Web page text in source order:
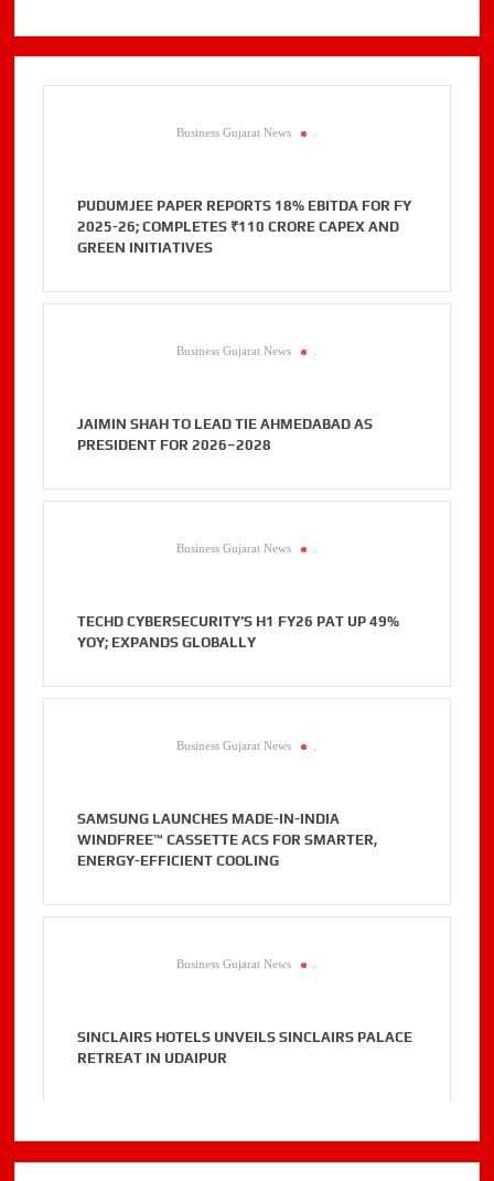
Business Gujarat News
PUDUMJEE PAPER REPORTS 18% EBITDA FOR FY
2025-26; COMPLETES ₹110 CRORE CAPEX AND
GREEN INITIATIVES
Business Gujarat News
JAIMIN SHAH TO LEAD TIE AHMEDABAD AS
PRESIDENT FOR 2026–2028
Business Gujarat News
TECHD CYBERSECURITY’S H1 FY26 PAT UP 49%
YOY; EXPANDS GLOBALLY
Business Gujarat News
SAMSUNG LAUNCHES MADE-IN-INDIA
WINDFREE™ CASSETTE ACS FOR SMARTER,
ENERGY-EFFICIENT COOLING
Business Gujarat News
SINCLAIRS HOTELS UNVEILS SINCLAIRS PALACE
RETREAT IN UDAIPUR